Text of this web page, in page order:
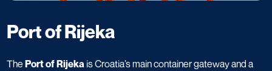
Port of Rijeka
The Port of Rijeka is Croatia’s main container gateway and a